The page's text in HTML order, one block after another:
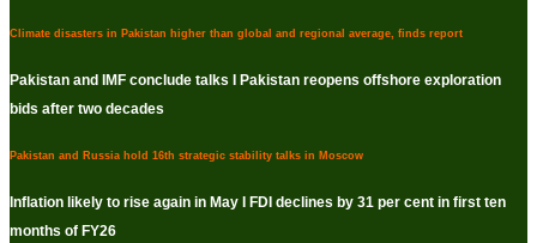
Climate disasters in Pakistan higher than global and regional average, finds report
Pakistan and IMF conclude talks I Pakistan reopens offshore exploration
bids after two decades
Pakistan and Russia hold 16th strategic stability talks in Moscow
Inflation likely to rise again in May I FDI declines by 31 per cent in first ten
months of FY26